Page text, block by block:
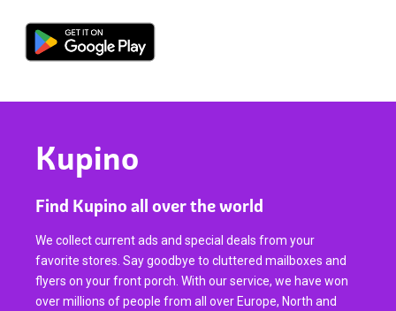
Kupino
Find Kupino all over the world
We collect current ads and special deals from your
favorite stores. Say goodbye to cluttered mailboxes and
flyers on your front porch. With our service, we have won
over millions of people from all over Europe, North and